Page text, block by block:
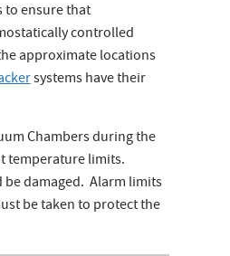
to ensure that
controlled
approximate locations
systems have their
Chambers during the
temperature limits.
damaged. Alarm limits
be taken to protect the